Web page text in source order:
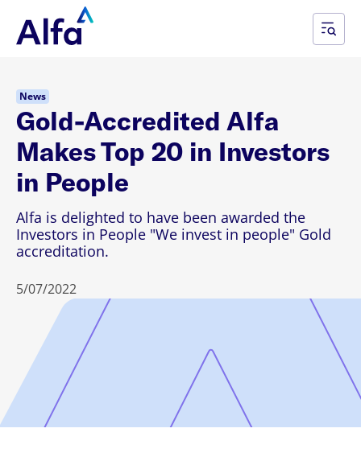
News
Gold-Accredited Alfa
Makes Top 20 in Investors
in People
Alfa is delighted to have been awarded the
Investors in People "We invest in people" Gold
accreditation.
5/07/2022